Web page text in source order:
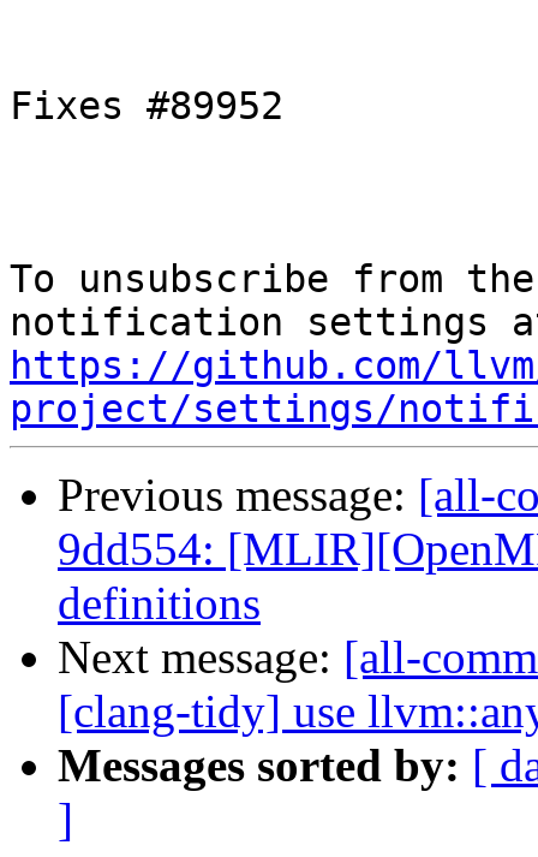
Fixes #89952
To unsubscribe from
https://github.com/
project/settings/
Previous message: [all-
9dd554:
definitions
Next message: [all-
[clang-tidy] use
Messages sorted by: [
]